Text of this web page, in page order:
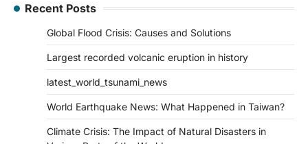
Recent Posts
Global Flood Crisis: Causes and Solutions
Largest recorded volcanic eruption in history
latest_world_tsunami_news
World Earthquake News: What Happened in Taiwan?
Climate Crisis: The Impact of Natural Disasters in